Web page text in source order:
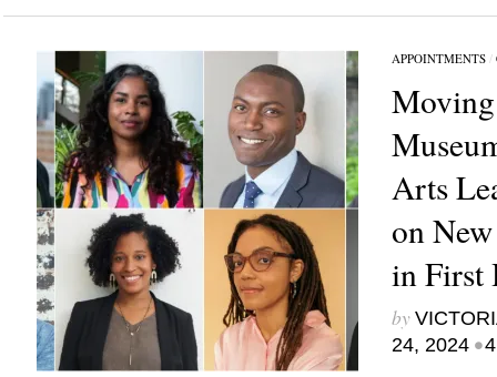
APPOINTMENTS/
Arts
on
in First
by
24, 2024 •